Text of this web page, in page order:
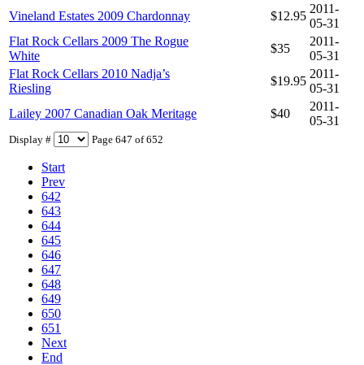
Display # Page 647 of 652
Start
Prev
642
643
644
645
646
647
648
649
650
651
Next
End
Vineland Estates 2009 Chardonnay
$12.95
2011-
05-31
Flat Rock Cellars 2009 The Rogue
White
$35
2011-
05-31
Flat Rock Cellars 2010 Nadja’s
Riesling
$19.95
2011-
05-31
Lailey 2007 Canadian Oak Meritage
$40
2011-
05-31